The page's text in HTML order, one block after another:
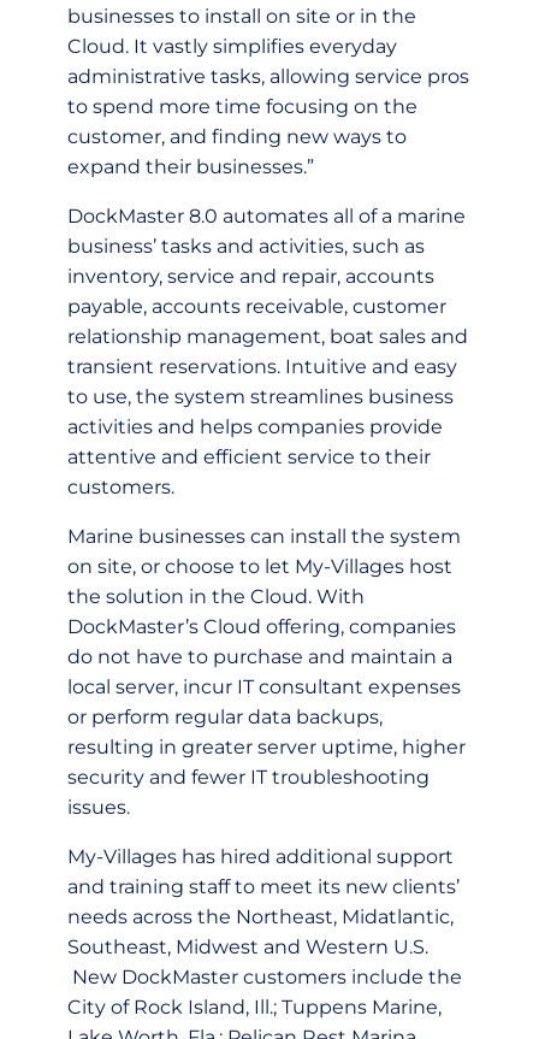
businesses to install on site or in the
Cloud. It vastly simplifies everyday
administrative tasks, allowing service pros
to spend more time focusing on the
customer, and finding new ways to
expand their businesses.”
DockMaster 8.0 automates all of a marine
business’ tasks and activities, such as
inventory, service and repair, accounts
payable, accounts receivable, customer
relationship management, boat sales and
transient reservations. Intuitive and easy
to use, the system streamlines business
activities and helps companies provide
attentive and efficient service to their
customers.
Marine businesses can install the system
on site, or choose to let My-Villages host
the solution in the Cloud. With
DockMaster’s Cloud offering, companies
do not have to purchase and maintain a
local server, incur IT consultant expenses
or perform regular data backups,
resulting in greater server uptime, higher
security and fewer IT troubleshooting
issues.
My-Villages has hired additional support
and training staff to meet its new clients’
needs across the Northeast, Midatlantic,
Southeast, Midwest and Western U.S.
New DockMaster customers include the
City of Rock Island, Ill.; Tuppens Marine,